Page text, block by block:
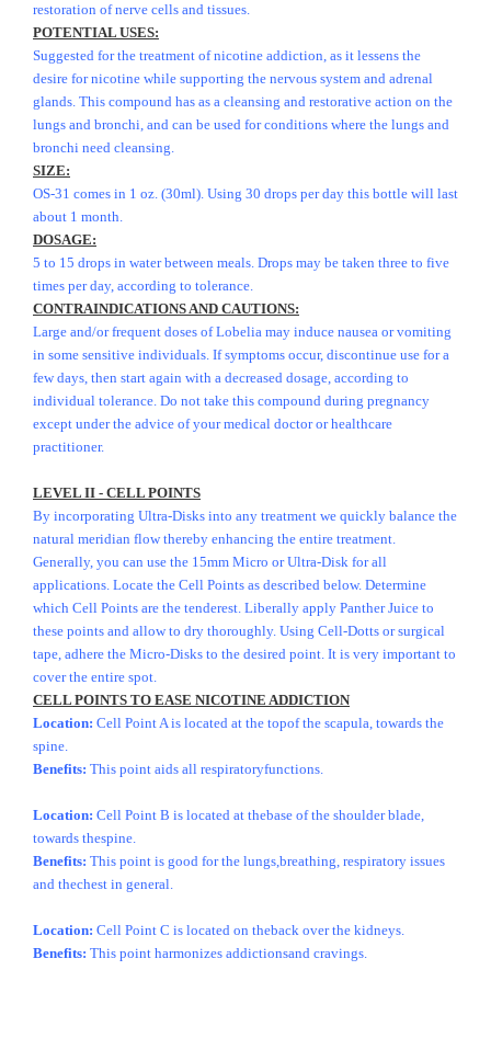
restoration of nerve cells and tissues.
POTENTIAL USES:
Suggested for the treatment of nicotine addiction, as it lessens the
desire for nicotine while supporting the nervous system and adrenal
glands. This compound has as a cleansing and restorative action on the
lungs and bronchi, and can be used for conditions where the lungs and
bronchi need cleansing.
SIZE:
OS-31 comes in 1 oz. (30ml). Using 30 drops per day this bottle will last
about 1 month.
DOSAGE:
5 to 15 drops in water between meals. Drops may be taken three to five
times per day, according to tolerance.
CONTRAINDICATIONS AND CAUTIONS:
Large and/or frequent doses of Lobelia may induce nausea or vomiting
in some sensitive individuals. If symptoms occur, discontinue use for a
few days, then start again with a decreased dosage, according to
individual tolerance. Do not take this compound during pregnancy
except under the advice of your medical doctor or healthcare
practitioner.
LEVEL II - CELL POINTS
By incorporating Ultra-Disks into any treatment we quickly balance the
natural meridian flow thereby enhancing the entire treatment.
Generally, you can use the 15mm Micro or Ultra-Disk for all
applications. Locate the Cell Points as described below. Determine
which Cell Points are the tenderest. Liberally apply Panther Juice to
these points and allow to dry thoroughly. Using Cell-Dotts or surgical
tape, adhere the Micro-Disks to the desired point. It is very important to
cover the entire spot.
CELL POINTS TO EASE NICOTINE ADDICTION
Location: Cell Point A is located at the topof the scapula, towards the
spine.
Benefits: This point aids all respiratoryfunctions.
Location: Cell Point B is located at thebase of the shoulder blade,
towards thespine.
Benefits: This point is good for the lungs,breathing, respiratory issues
and thechest in general.
Location: Cell Point C is located on theback over the kidneys.
Benefits: This point harmonizes addictionsand cravings.